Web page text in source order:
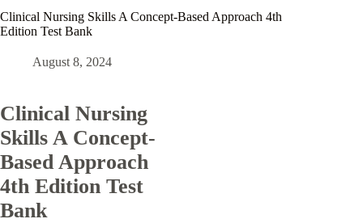
Clinical Nursing Skills A Concept-Based Approach 4th
Edition Test Bank
August 8, 2024
Clinical Nursing
Skills A Concept-
Based Approach
4th Edition Test
Bank